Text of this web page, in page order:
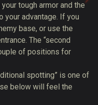
tough armor and the
your advantage. If you
base, or use the
The “second
of positions for
spotting” is one of
below will feel the